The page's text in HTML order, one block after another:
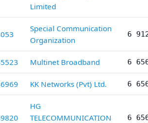
Limited
Special Communication
Organization
6
Multinet Broadband 6
KK Networks (Pvt) Ltd. 6
HG
TELECOMMUNICATION
6